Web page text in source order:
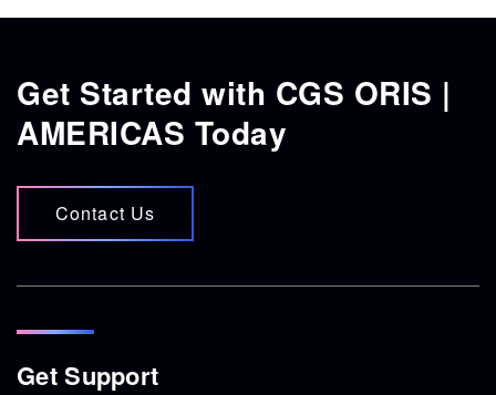
Get Started with CGS ORIS |
AMERICAS Today
Contact Us
Get Support